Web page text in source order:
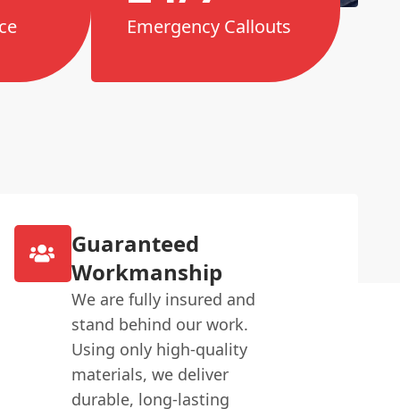
Emergency Callouts
Guaranteed
Workmanship
We are fully insured and
stand behind our work.
Using only high-quality
materials, we deliver
durable, long-lasting